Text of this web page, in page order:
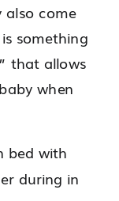
come
something
that allows
when